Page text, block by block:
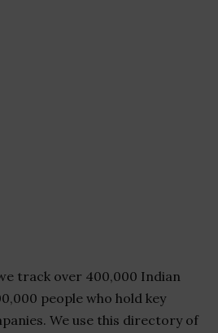
track over 400,000 Indian
people who hold key
We use this directory of